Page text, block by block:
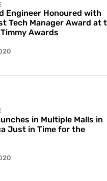
Engineer Honoured with
Tech Manager Award at
Awards
in Multiple Malls in
Just in Time for the